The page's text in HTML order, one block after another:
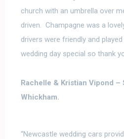
church with an umbrella over
driven. Champagne was a
drivers were friendly and
wedding day special so thank
Rachelle & Kristian Vipond –
Whickham.
“Newcastle wedding cars